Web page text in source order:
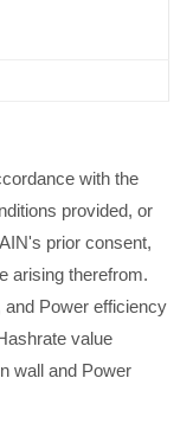
with the
provided, or
prior consent,
arising therefrom.
and Power efficiency
value
wall and Power